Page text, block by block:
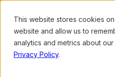
This website stores cookies
website and allow us to
analytics and metrics about
Privacy Policy.
Upcoming Webinars